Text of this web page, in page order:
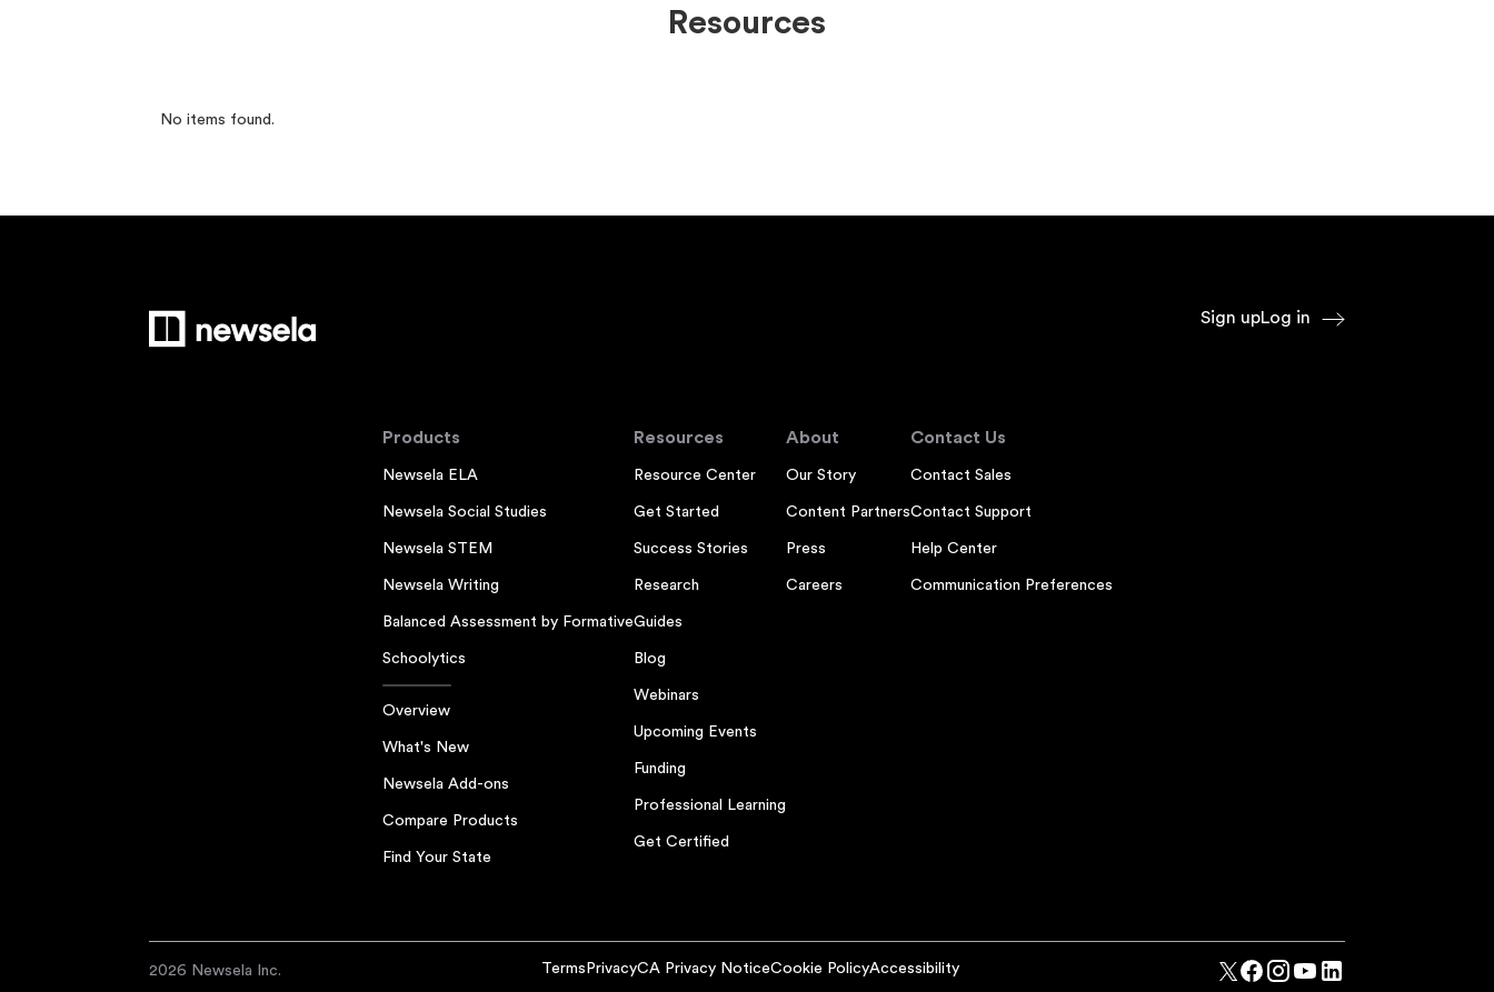
Resources
No items found.
Sign upLog in
Products
Newsela ELA
Newsela Social Studies
Newsela STEM
Newsela Writing
Balanced Assessment by Formative
Schoolytics
Overview
What's New
Newsela Add-ons
Compare Products
Find Your State
Resources
Resource Center
Get Started
Success Stories
Research
Guides
Blog
Webinars
Upcoming Events
Funding
Professional Learning
Get Certified
About
Our Story
Content Partners
Press
Careers
Contact Us
Contact Sales
Contact Support
Help Center
Communication Preferences
2026 Newsela Inc. Terms PrivacyCA Privacy NoticeCookie PolicyAccessibility